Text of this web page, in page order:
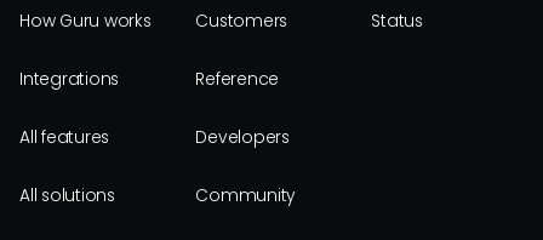
How Guru works
Integrations
All features
All solutions
Customers
Reference
Developers
Community
Status